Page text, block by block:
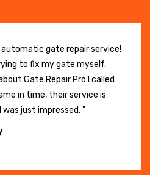
gate repair service!
to fix my gate myself.
Gate Repair Pro I called
in time, their service is
was just impressed. "